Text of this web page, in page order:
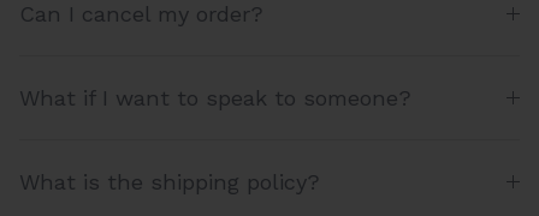
Can I cancel my order?
What if I want to speak to someone?
What is the shipping policy?